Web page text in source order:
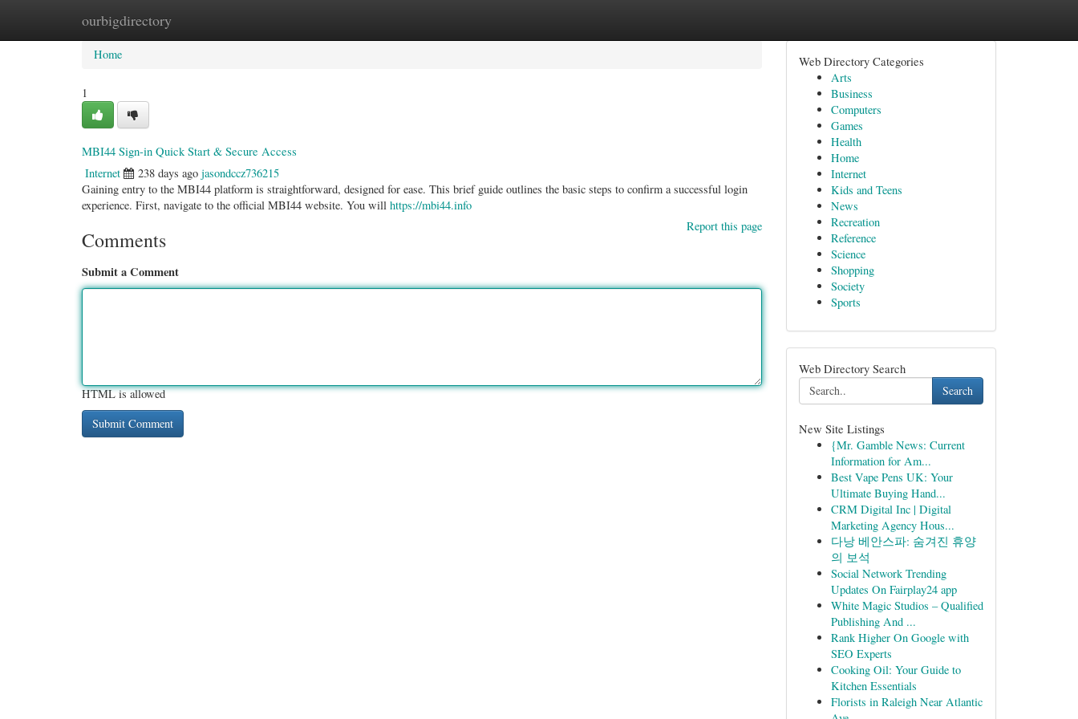
ourbigdirectory
Home New Site Listings
Home
1
MBI44 Sign-in Quick Start & Secure Access
Internet 238 days ago jasondccz736215
Gaining entry to the MBI44 platform is straightforward, designed for ease. This brief guide outlines the basic steps to confirm a successful login
experience. First, navigate to the official MBI44 website. You will https://mbi44.info
Report this page
Comments
Submit a Comment
HTML is allowed
Web Directory Categories
Arts
Business
Computers
Games
Health
Home
Internet
Kids and Teens
News
Recreation
Reference
Science
Shopping
Society
Sports
Web Directory Search
Search
New Site Listings
{Mr. Gamble News: Current
Information for Am...
Best Vape Pens UK: Your
Ultimate Buying Hand...
CRM Digital Inc | Digital
Marketing Agency Hous...
다낭 베안스파: 숨겨진 휴양
의 보석
Social Network Trending
Updates On Fairplay24 app
White Magic Studios – Qualified
Publishing And ...
Rank Higher On Google with
SEO Experts
Cooking Oil: Your Guide to
Kitchen Essentials
Florists in Raleigh Near Atlantic